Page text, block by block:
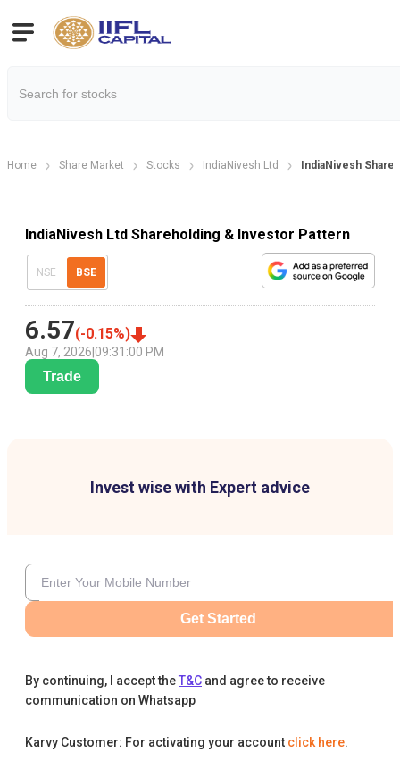
Home Share Market Stocks IndiaNivesh Ltd IndiaNivesh
IndiaNivesh Ltd Shareholding & Investor Pattern
NSE BSE
6.57(-0.15%)
Aug 7, 2026 09:31:00 PM
Trade
Invest wise with Expert advice
Get Started
By continuing, I accept theT&C and agree to receive
communication on Whatsapp
Karvy Customer: For activating your account click here.